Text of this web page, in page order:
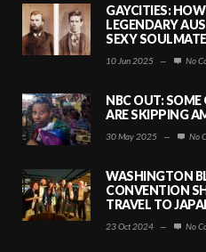
GAYCITIES:
LEGENDARY
SEXY
10 Jun 2025 — No
NBC OUT: SOME
ARE SKIPPING
30 May 2025 — No
WASHINGTON
CONVENTION
TRAVEL TO
23 Oct 2024 — No